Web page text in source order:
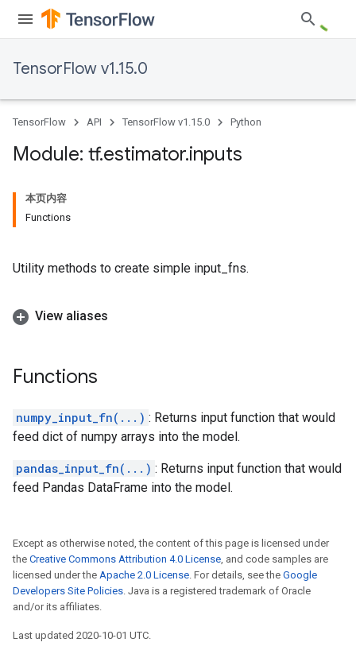
TensorFlow v1.15.0
TensorFlow API TensorFlow v1.15.0 Python
Module: tf.estimator.inputs
本页内容
Functions
Utility methods to create simple input_fns.
View aliases
Functions
numpy_input_fn(...) : Returns input function that would
feed dict of numpy arrays into the model.
pandas_input_fn(...) : Returns input function that would
feed Pandas DataFrame into the model.
Except as otherwise noted, the content of this page is licensed under
the Creative Commons Attribution 4.0 License, and code samples are
licensed under the Apache 2.0 License. For details, see the Google
Developers Site Policies. Java is a registered trademark of Oracle
and/or its affiliates.
Last updated 2020-10-01 UTC.